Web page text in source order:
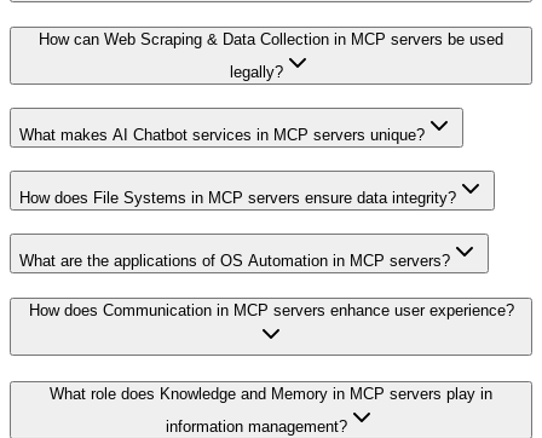
How can Web Scraping & Data Collection in MCP servers be used
legally?
What makes AI Chatbot services in MCP servers unique?
How does File Systems in MCP servers ensure data integrity?
What are the applications of OS Automation in MCP servers?
How does Communication in MCP servers enhance user experience?
What role does Knowledge and Memory in MCP servers play in
information management?